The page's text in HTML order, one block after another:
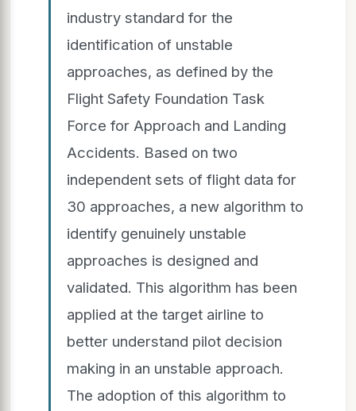
industry standard for the
identification of unstable
approaches, as defined by the
Flight Safety Foundation Task
Force for Approach and Landing
Accidents. Based on two
independent sets of flight data for
30 approaches, a new algorithm to
identify genuinely unstable
approaches is designed and
validated. This algorithm has been
applied at the target airline to
better understand pilot decision
making in an unstable approach.
The adoption of this algorithm to